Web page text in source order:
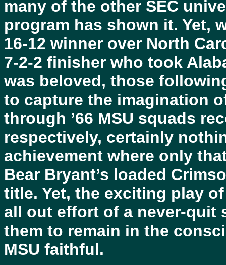
many of the other SEC
program has shown it. Yet,
16-12 winner over North
7-2-2 finisher who took
was beloved, those
to capture the imagination
through ’66 MSU squads
respectively, certainly
achievement where only
Bear Bryant’s loaded
title. Yet, the exciting play
all out effort of a never-quit
them to remain in the
MSU faithful.